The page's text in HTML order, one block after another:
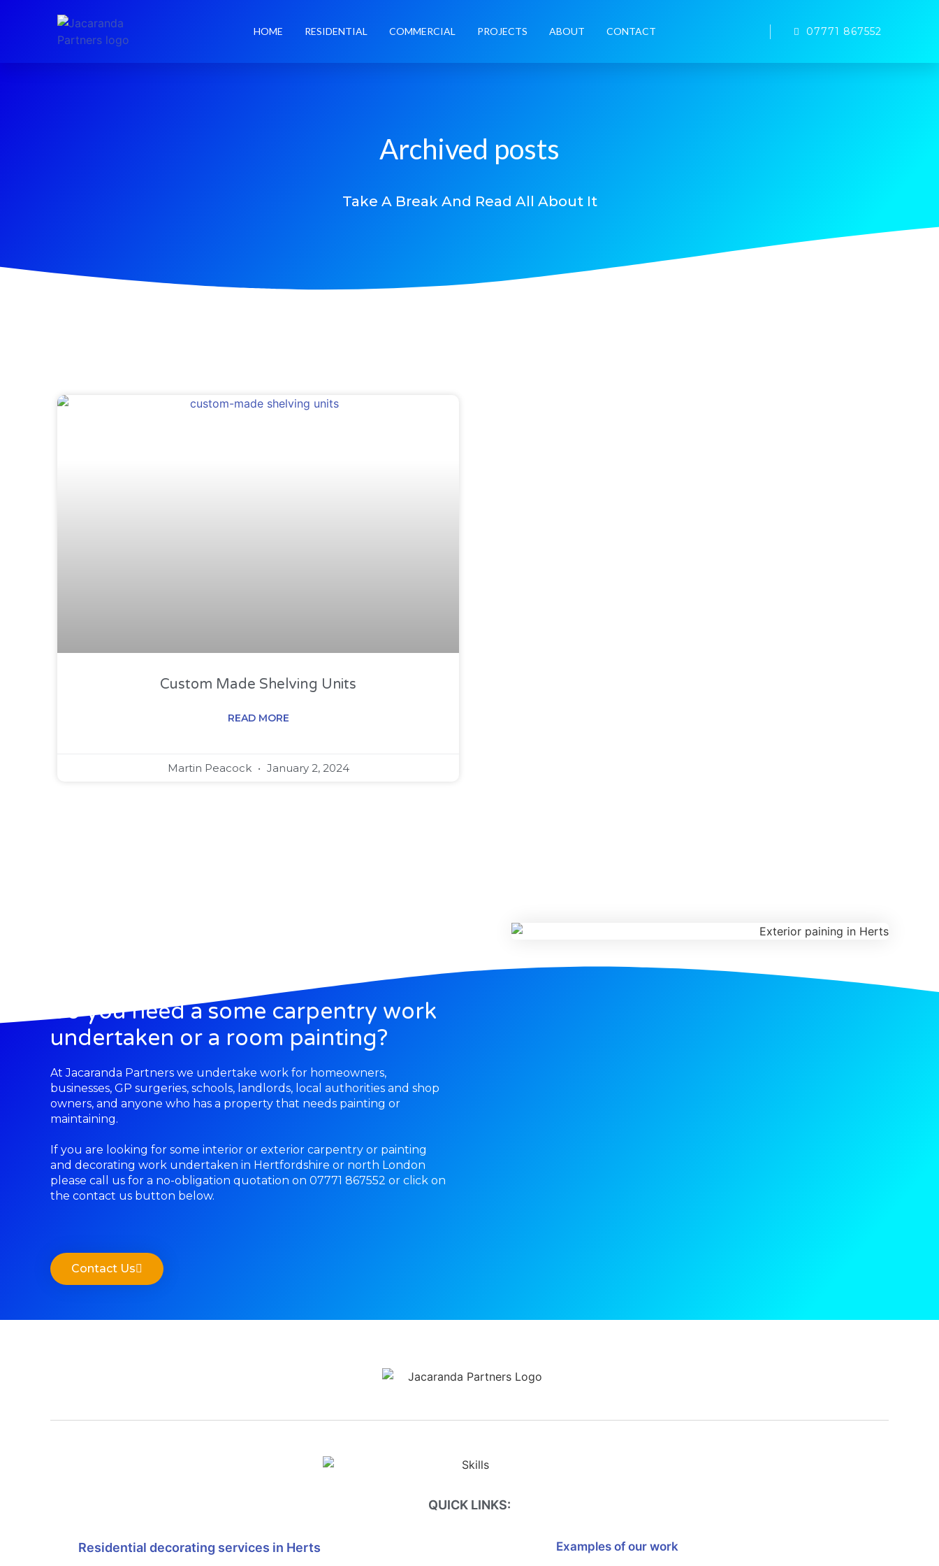
HOME RESIDENTIAL COMMERCIAL PROJECTS ABOUT CONTACT 07771 867552
Archived posts
Take A Break And Read All About It
Custom Made Shelving Units
READ MORE
Martin Peacock January 2, 2024
Do you need a some carpentry work
undertaken or a room painting?
At Jacaranda Partners we undertake work for homeowners,
businesses, GP surgeries, schools, landlords, local authorities and shop
owners, and anyone who has a property that needs painting or
maintaining.
If you are looking for some interior or exterior carpentry or painting
and decorating work undertaken in Hertfordshire or north London
please call us for a no-obligation quotation on 07771 867552 or click on
the contact us button below.
Contact Us
QUICK LINKS:
Residential decorating services in Herts Examples of our work